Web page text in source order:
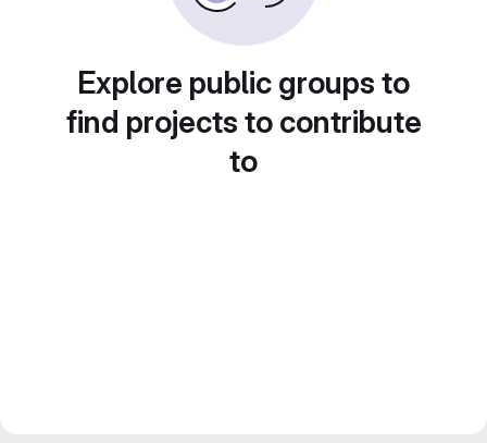
Explore public groups to
find projects to contribute
to